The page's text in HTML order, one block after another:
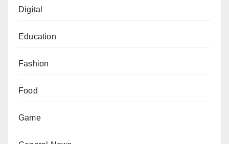
Digital
Education
Fashion
Food
Game